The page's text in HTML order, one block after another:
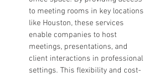
to meeting rooms in key locations
like Houston, these services
enable companies to host
meetings, presentations, and
client interactions in professional
settings. This flexibility and cost-